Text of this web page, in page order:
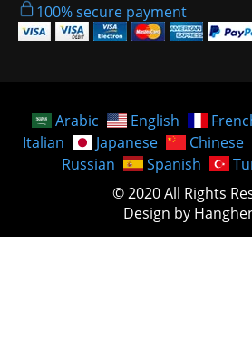
100% secure payment
Arabic English
Italian
Japanese Chinese
Russian
Spanish
© 2020 All Rights
Design by